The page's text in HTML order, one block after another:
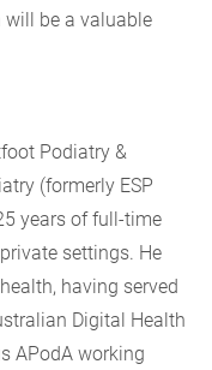
be a valuable
Podiatry &
(formerly ESP
years of full-time
settings. He
having served
Digital Health
APodA working